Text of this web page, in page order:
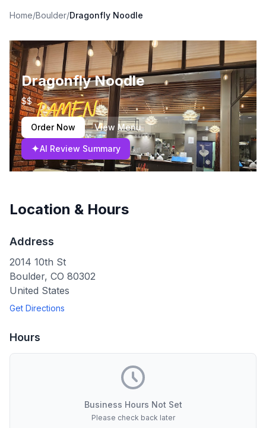
Home/Boulder/Dragonfly Noodle
Dragonfly Noodle
$$
Order Now View Menu
✦AI Review Summary
Location & Hours
Address
2014 10th St
Boulder, CO 80302
United States
Get Directions
Hours
Business Hours Not Set
Please check back later